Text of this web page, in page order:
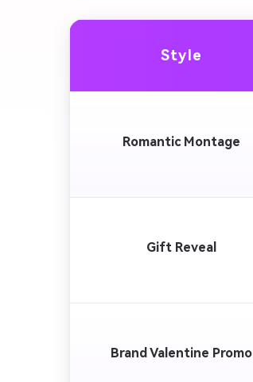
Style
Romantic Montage
Gift Reveal
Brand Valentine Promo